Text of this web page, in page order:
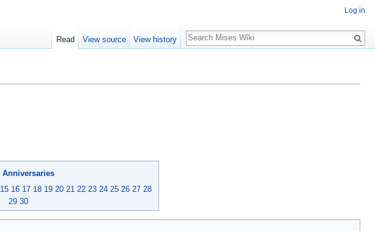
Anniversaries
15 16 17 18 19 20 21 22 23 24 25 26 27 28
29 30
Log in
Read View source View history
Search